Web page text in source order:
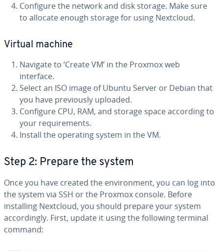
Configure the network and disk storage. Make sure
to allocate enough storage for using Nextcloud.
Virtual machine
Navigate to ‘Create VM’ in the Proxmox web
interface.
Select an ISO image of Ubuntu Server or Debian that
you have previously uploaded.
Configure CPU, RAM, and storage space according to
your requirements.
Install the operating system in the VM.
Step 2: Prepare the system
Once you have created the environment, you can log into
the system via SSH or the Proxmox console. Before
installing Nextcloud, you should prepare your system
accordingly. First, update it using the following terminal
command: